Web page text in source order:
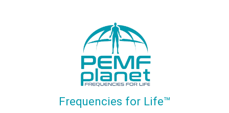
Frequencies for Life™